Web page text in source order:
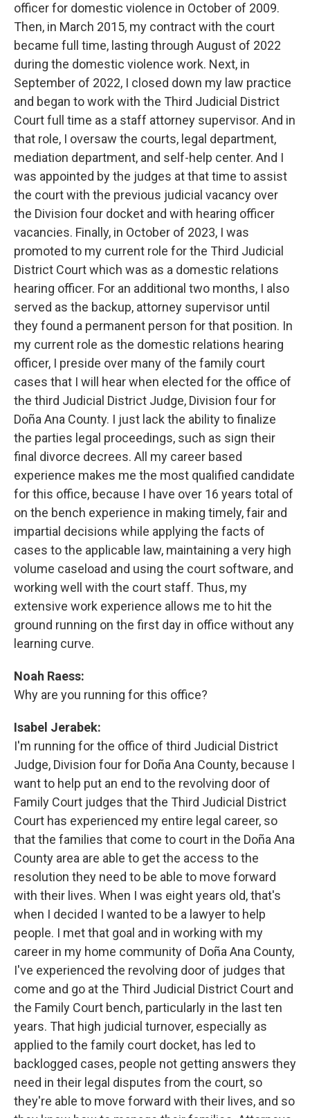
officer for domestic violence in October of 2009.
Then, in March 2015, my contract with the court
became full time, lasting through August of 2022
during the domestic violence work. Next, in
September of 2022, I closed down my law practice
and began to work with the Third Judicial District
Court full time as a staff attorney supervisor. And in
that role, I oversaw the courts, legal department,
mediation department, and self-help center. And I
was appointed by the judges at that time to assist
the court with the previous judicial vacancy over
the Division four docket and with hearing officer
vacancies. Finally, in October of 2023, I was
promoted to my current role for the Third Judicial
District Court which was as a domestic relations
hearing officer. For an additional two months, I also
served as the backup, attorney supervisor until
they found a permanent person for that position. In
my current role as the domestic relations hearing
officer, I preside over many of the family court
cases that I will hear when elected for the office of
the third Judicial District Judge, Division four for
Doña Ana County. I just lack the ability to finalize
the parties legal proceedings, such as sign their
final divorce decrees. All my career based
experience makes me the most qualified candidate
for this office, because I have over 16 years total of
on the bench experience in making timely, fair and
impartial decisions while applying the facts of
cases to the applicable law, maintaining a very high
volume caseload and using the court software, and
working well with the court staff. Thus, my
extensive work experience allows me to hit the
ground running on the first day in office without any
learning curve.
Noah Raess:
Why are you running for this office?
Isabel Jerabek:
I'm running for the office of third Judicial District
Judge, Division four for Doña Ana County, because I
want to help put an end to the revolving door of
Family Court judges that the Third Judicial District
Court has experienced my entire legal career, so
that the families that come to court in the Doña Ana
County area are able to get the access to the
resolution they need to be able to move forward
with their lives. When I was eight years old, that's
when I decided I wanted to be a lawyer to help
people. I met that goal and in working with my
career in my home community of Doña Ana County,
I've experienced the revolving door of judges that
come and go at the Third Judicial District Court and
the Family Court bench, particularly in the last ten
years. That high judicial turnover, especially as
applied to the family court docket, has led to
backlogged cases, people not getting answers they
need in their legal disputes from the court, so
they're able to move forward with their lives, and so